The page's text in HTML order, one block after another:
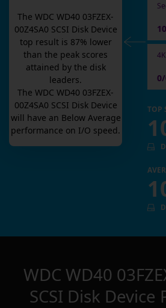
TheWDC WD40 03FZEX-
00Z4SA0 SCSI Disk Device
top result is 87% lower
than the peak scores
attained by the disk
leaders.
TheWDC WD40 03FZEX-
00Z4SA0 SCSI Disk Device
will have an Below Average
performance on I/O speed.
TOP
WDC WD40
SCSI Disk Device